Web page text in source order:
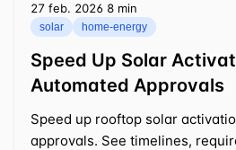
27 feb. 2026 ⁦8 min⁩
solar home-energy
Speed Up Solar
Automated Approvals
Speed up rooftop solar
approvals. See timelines,